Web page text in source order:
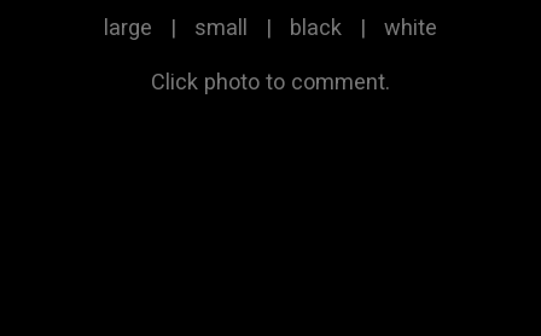
large | small | black | white
Click photo to comment.